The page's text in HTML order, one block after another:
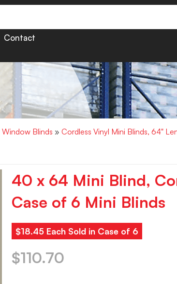
Contact
Blinds » Cordless Vinyl Mini Blinds, 64"
40 x 64 Mini Blind,
Case of 6 Mini Blinds
$18.45 Each Sold in Case of 6
$110.70